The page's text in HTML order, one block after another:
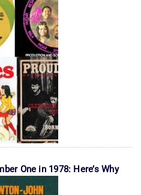
One in 1978: Here’s Why